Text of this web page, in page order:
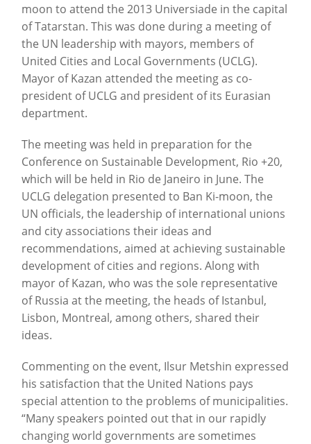
moon to attend the 2013 Universiade in the capital
of Tatarstan. This was done during a meeting of
the UN leadership with mayors, members of
United Cities and Local Governments (UCLG).
Mayor of Kazan attended the meeting as co-
president of UCLG and president of its Eurasian
department.
The meeting was held in preparation for the
Conference on Sustainable Development, Rio +20,
which will be held in Rio de Janeiro in June. The
UCLG delegation presented to Ban Ki-moon, the
UN officials, the leadership of international unions
and city associations their ideas and
recommendations, aimed at achieving sustainable
development of cities and regions. Along with
mayor of Kazan, who was the sole representative
of Russia at the meeting, the heads of Istanbul,
Lisbon, Montreal, among others, shared their
ideas.
Commenting on the event, Ilsur Metshin expressed
his satisfaction that the United Nations pays
special attention to the problems of municipalities.
“Many speakers pointed out that in our rapidly
changing world governments are sometimes